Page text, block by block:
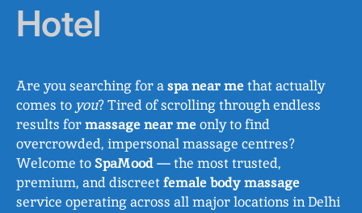
Hotel
Are you searching for aspa near methat actually
comes to you? Tired of scrolling through endless
results formassage near meonly to find
overcrowded, impersonal massage centres?
Welcome toSpaMood— the most trusted,
premium, and discreetfemale body massage
service operating across all major locations in Delhi